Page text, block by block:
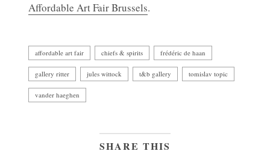
Affordable Art Fair Brussels.
affordable art fair chiefs & spirits frédéric de haan
gallery ritter jules wittock t&b gallery tomislav topic
vander haeghen
SHARE THIS